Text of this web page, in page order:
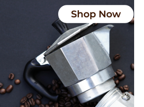
Next